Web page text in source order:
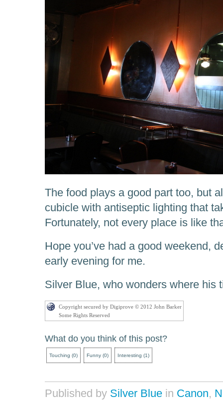
The food plays a good part too, but
cubicle with antiseptic lighting that
Fortunately, not every place is like
Hope you’ve had a good weekend,
early evening for me.
Silver Blue, who wonders where his
Copyright secured by Digiprove © 2012 John Barker
Some Rights Reserved
What do you think of this post?
Touching (0) Funny (0) Interesting (1)
Published by Silver Blue in Canon,